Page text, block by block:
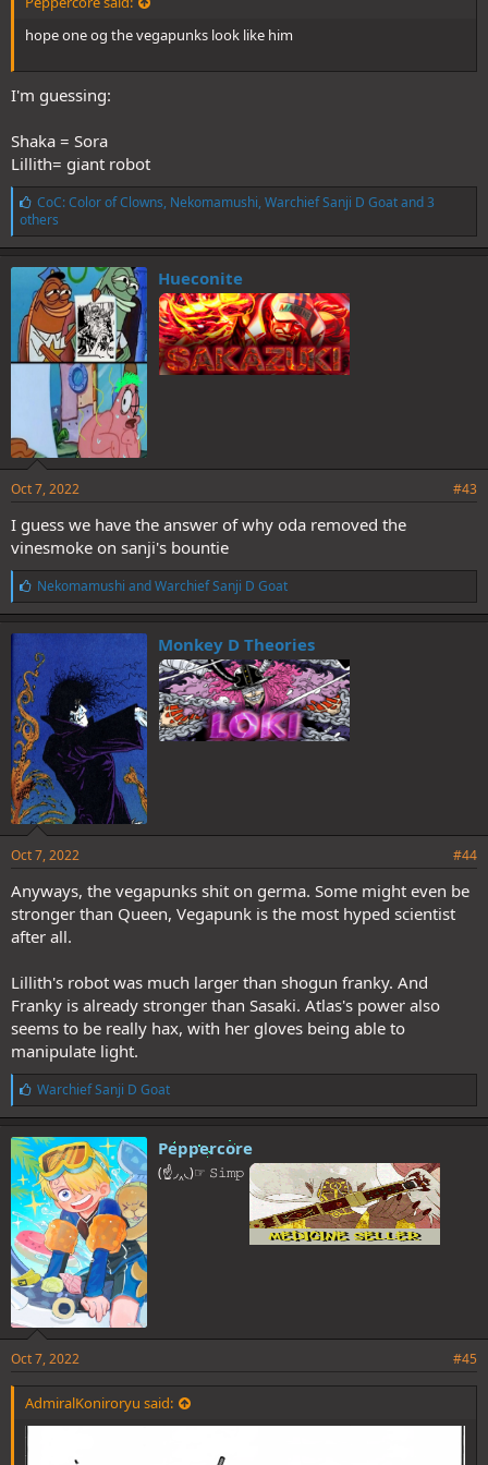
hope one og the vegapunks look like him
I'm guessing:
Shaka = Sora
Lillith= giant robot
L
i
k
e
s
:
CoC: Color of Clowns, Nekomamushi, Warchief Sanji D Goatand 3
others
Hueconite
Oct 7, 2022 #43
I guess we have the answer of why oda removed the
vinesmoke on sanji's bountie
L
i
k
e
s
:
Nekomamushi andWarchief Sanji D Goat
Monkey D Theories
Oct 7, 2022 #44
Anyways, the vegapunks shit on germa. Some might even be
stronger than Queen, Vegapunk is the most hyped scientist
after all.
Lillith's robot was much larger than shogun franky. And
Franky is already stronger than Sasaki. Atlas's power also
seems to be really hax, with her gloves being able to
manipulate light.
L
i
k
e
s
:
Warchief Sanji D Goat
Peppercore
(☝◞‸◟)☞ 𝚂𝚒𝚖𝚙
Oct 7, 2022 #45
AdmiralKoniroryu said: